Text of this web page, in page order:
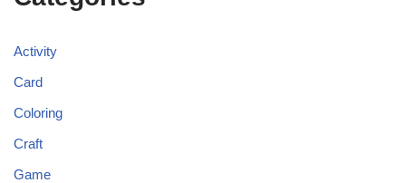
Activity
Card
Coloring
Craft
Game